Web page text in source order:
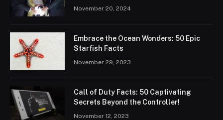
November 20, 2024
Embrace the Ocean Wonders: 50 Epic
Starfish Facts
November 29, 2023
Call of Duty Facts: 50 Captivating
Secrets Beyond the Controller!
November 12, 2023